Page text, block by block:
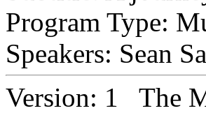
Program Type:
Speakers: Sean
Version: 1 The